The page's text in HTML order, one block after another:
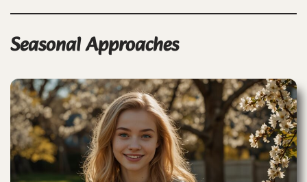
Seasonal Approaches